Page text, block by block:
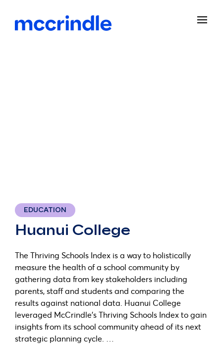
EDUCATION
Huanui College
The Thriving Schools Index is a way to holistically
measure the health of a school community by
gathering data from key stakeholders including
parents, staff and students and comparing the
results against national data. Huanui College
leveraged McCrindle’s Thriving Schools Index to gain
insights from its school community ahead of its next
strategic planning cycle. …